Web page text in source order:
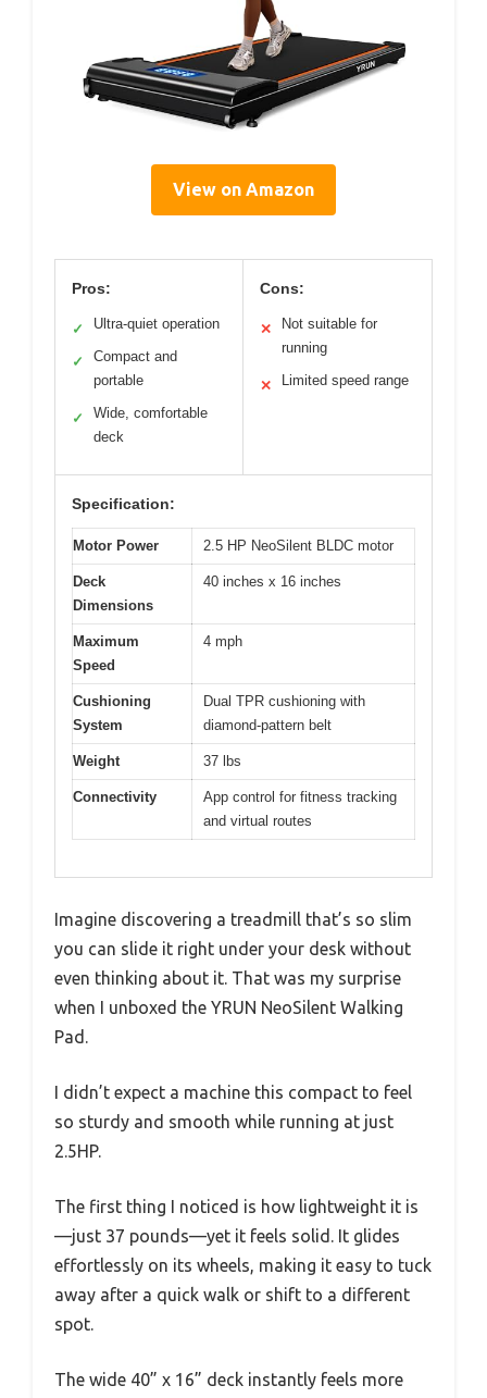
View on Amazon
Pros:
✓ Ultra-quiet operation
✓
Compact and
portable
✓
Wide, comfortable
deck
Cons:
✕
Not suitable for
running
✕ Limited speed range
Specification:
Motor Power 2.5 HP NeoSilent BLDC motor
Deck
Dimensions
40 inches x 16 inches
Maximum
Speed
4 mph
Cushioning
System
Dual TPR cushioning with
diamond-pattern belt
Weight 37 lbs
Connectivity
App control for fitness tracking
and virtual routes
Imagine discovering a treadmill that’s so slim
you can slide it right under your desk without
even thinking about it. That was my surprise
when I unboxed the YRUN NeoSilent Walking
Pad.
I didn’t expect a machine this compact to feel
so sturdy and smooth while running at just
2.5HP.
The first thing I noticed is how lightweight it is
—just 37 pounds—yet it feels solid. It glides
effortlessly on its wheels, making it easy to tuck
away after a quick walk or shift to a different
spot.
The wide 40” x 16” deck instantly feels more